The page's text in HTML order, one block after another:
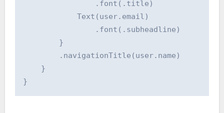
                .font(.title)
            Text(user.email)
                .font(.subheadline)
        }
        .navigationTitle(user.name)
    }